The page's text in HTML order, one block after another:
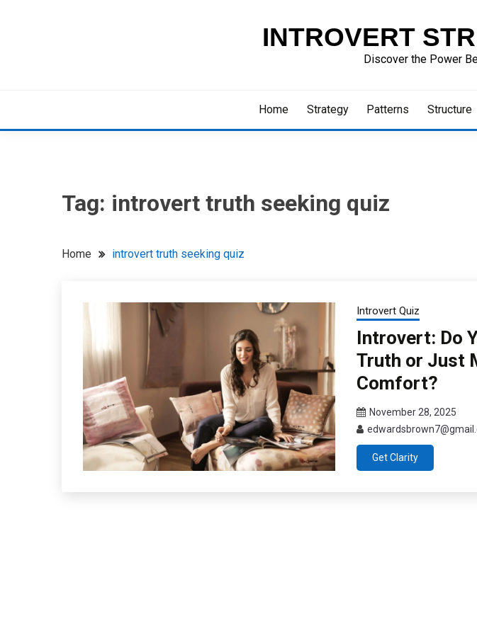
INTROVERT
Discover the Power
Home Strategy Patterns Structure
Tag: introvert truth seeking quiz
Home introvert truth seeking quiz
Introvert Quiz
Introvert: Do
Truth or Just
Comfort?
November 28, 2025
Get Clarity